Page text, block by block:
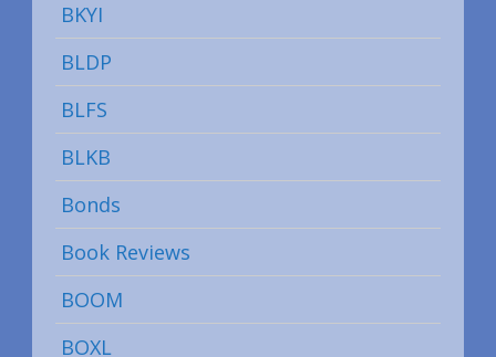
BKYI
BLDP
BLFS
BLKB
Bonds
Book Reviews
BOOM
BOXL